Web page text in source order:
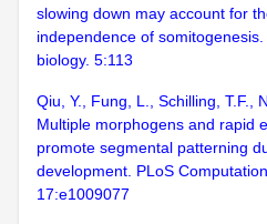
slowing down may account for
independence of
biology. 5:113
Qiu, Y., Fung, L., Schilling, T.F.,
Multiple morphogens and rapid
promote segmental patterning
development. PLoS
17:e1009077